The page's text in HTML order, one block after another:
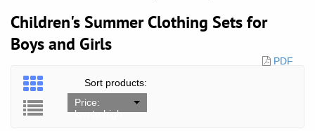
Children's Summer Clothing Sets for
Boys and Girls
Sort products:
Price:
low to high
PDF